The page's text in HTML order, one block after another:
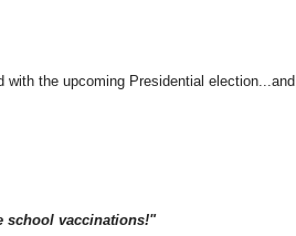
the upcoming Presidential election...and,
school vaccinations!"